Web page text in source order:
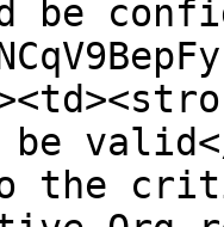
be
be
the